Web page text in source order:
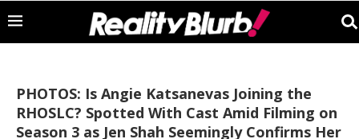
PHOTOS: Is Angie Katsanevas Joining the
RHOSLC? Spotted With Cast Amid Filming on
Season 3 as Jen Shah Seemingly Confirms Her